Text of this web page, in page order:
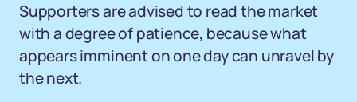
Supporters are advised to read the market
with a degree of patience, because what
appears imminent on one day can unravel by
the next.